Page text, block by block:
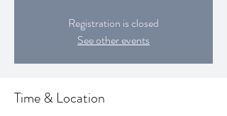
Registration is closed
See other events
Time & Location